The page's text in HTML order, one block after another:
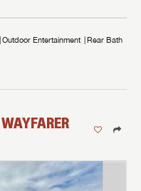
Outdoor Entertainment Rear Bath
WAYFARER